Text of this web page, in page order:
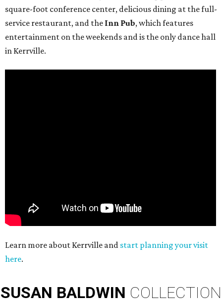
square-foot conference center, delicious dining at the full-
service restaurant, and the Inn Pub, which features
entertainment on the weekends and is the only dance hall
in Kerrville.
Learn more about Kerrville and start planning your visit
here.
SUSAN BALDWIN COLLECTION